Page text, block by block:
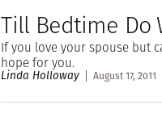
Till Bedtime Do
If you love your spouse but
hope for you.
Linda Holloway August 17, 2011